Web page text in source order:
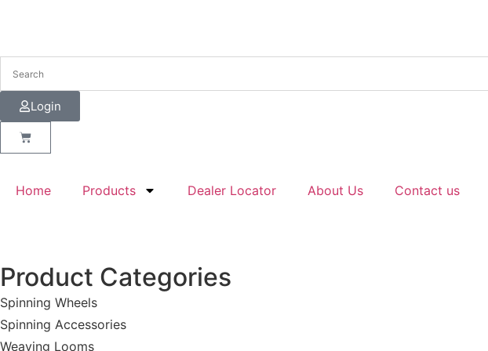
Login
Home Products Dealer Locator About Us Contact us
Product Categories
Spinning Wheels
Spinning Accessories
Weaving Looms